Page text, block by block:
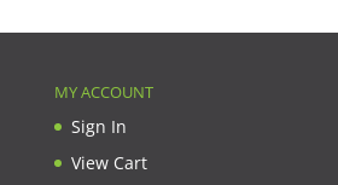
MY ACCOUNT
Sign In
View Cart